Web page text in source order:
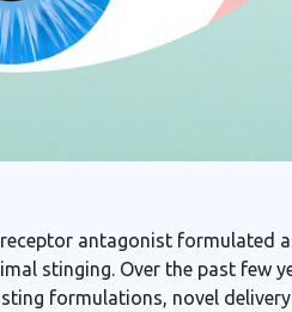
antagonist formulated
stinging. Over the past few
formulations, novel